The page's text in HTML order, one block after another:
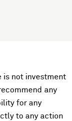
is not investment
any
for any
to any action